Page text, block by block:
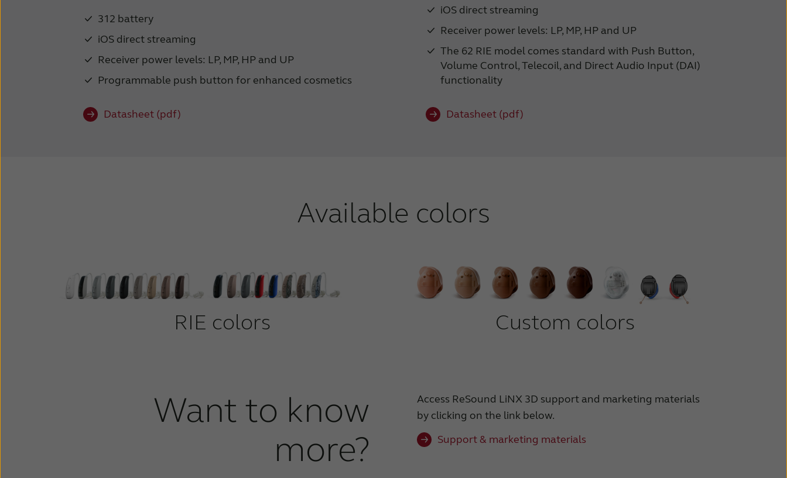
312 battery
iOS direct streaming
Receiver power levels: LP, MP, HP and UP
Programmable push button for enhanced cosmetics
Datasheet (pdf)
iOS direct streaming
Receiver power levels: LP, MP, HP and UP
The 62 RIE model comes standard with Push Button,
Volume Control, Telecoil, and Direct Audio Input (DAI)
functionality
Datasheet (pdf)
Available colors
RIE colors Custom colors
Want to know
more?
Access ReSound LiNX 3D support and marketing materials
by clicking on the link below.
Support & marketing materials